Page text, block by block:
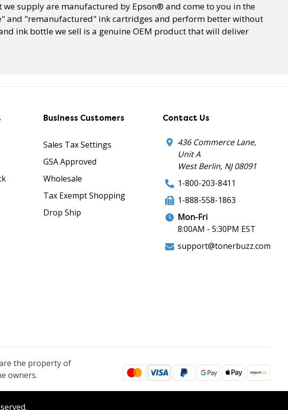
supply are manufactured by Epson® and come to you in the
and "remanufactured" ink cartridges and perform better without
ink bottle we sell is a genuine OEM product that will deliver
Business Customers
Sales Tax Settings
GSA Approved
Wholesale
Tax Exempt Shopping
Drop Ship
Contact Us
436 Commerce Lane,
Unit A
West Berlin, NJ 08091
1-800-203-8411
1-888-558-1863
Mon-Fri
8:00AM - 5:30PM EST
support@tonerbuzz.com
the property of
owners.